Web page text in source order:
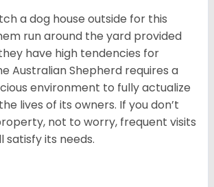
a dog house outside for this
run around the yard provided
have high tendencies for
Australian Shepherd requires a
environment to fully actualize
lives of its owners. If you don’t
not to worry, frequent visits
satisfy its needs.